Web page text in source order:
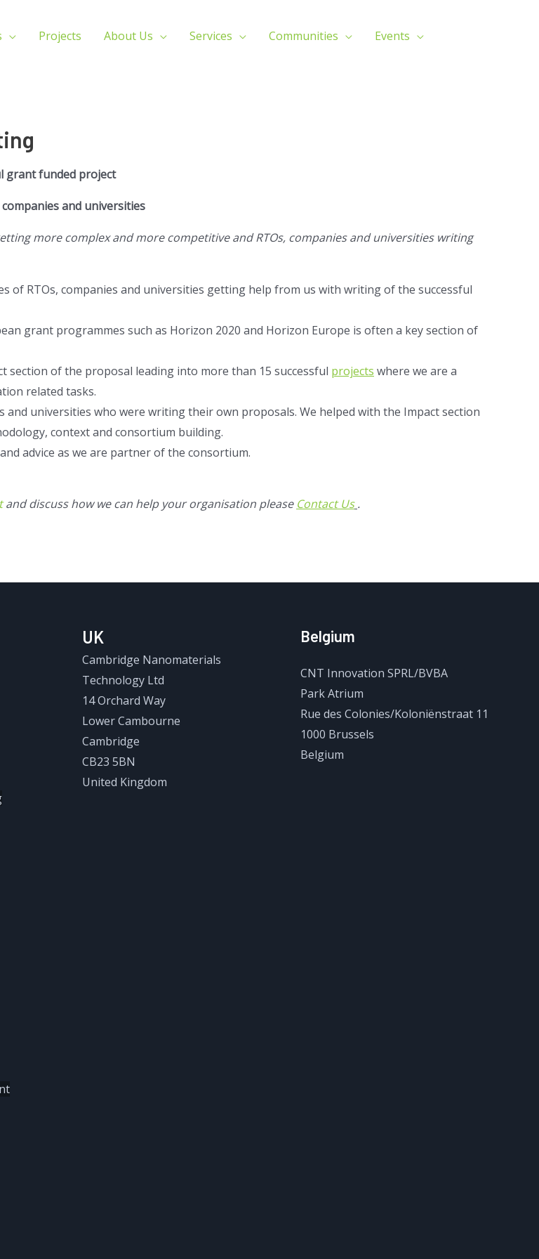
Projects About Us Services Communities Events
grant funded project
and universities
more complex and more competitive and RTOs, companies and universities writing
of RTOs, companies and universities getting help from us with writing of the successful
grant programmes such as Horizon 2020 and Horizon Europe is often a key section of
of the proposal leading into more than 15 successful projects where we are a
related tasks.
universities who were writing their own proposals. We helped with the Impact section
context and consortium building.
advice as we are partner of the consortium.
and discuss how we can help your organisation please Contact Us .
UK
Cambridge Nanomaterials
Technology Ltd
14 Orchard Way
Lower Cambourne
Cambridge
CB23 5BN
United Kingdom
Belgium
CNT Innovation SPRL/BVBA
Park Atrium
Rue des Colonies/Koloniënstraat 11
1000 Brussels
Belgium